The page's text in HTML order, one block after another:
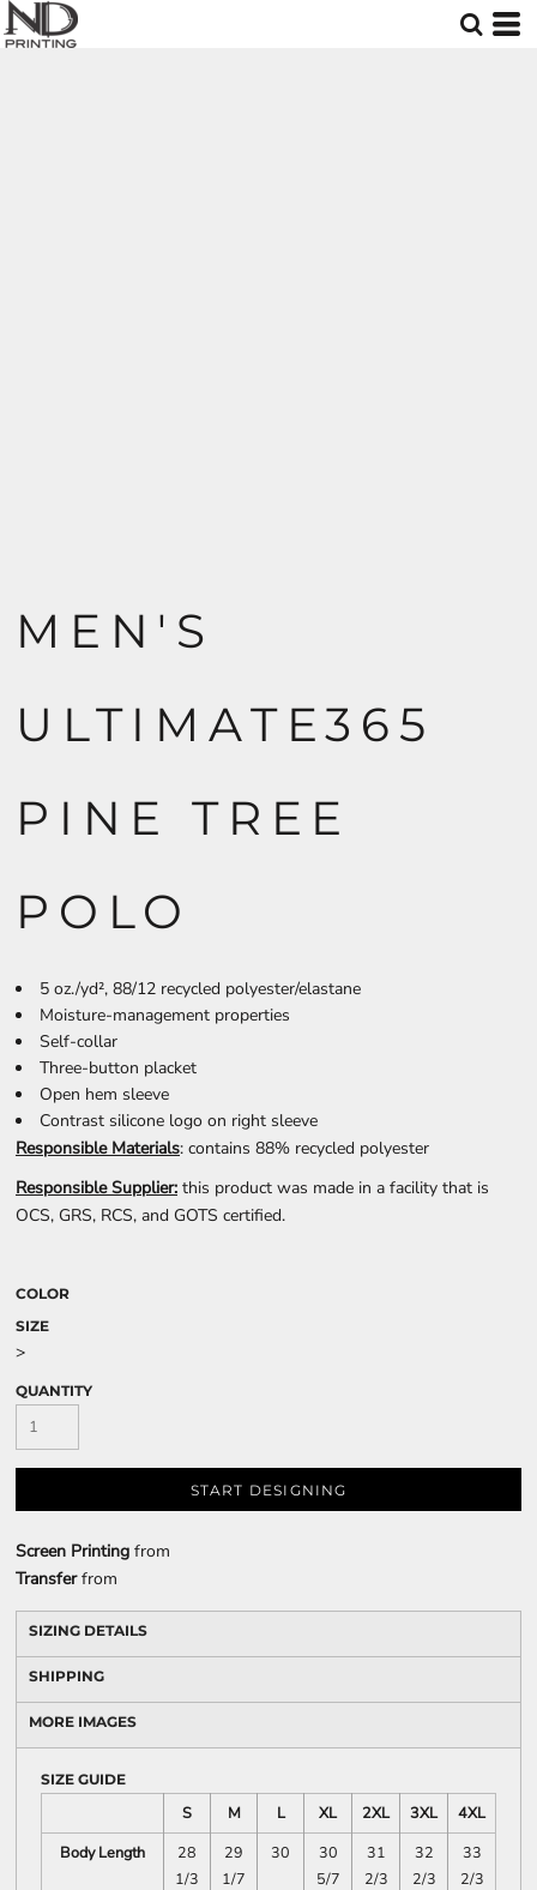
MEN'S
ULTIMATE365
PINE TREE
POLO
5 oz./yd², 88/12 recycled polyester/elastane
Moisture-management properties
Self-collar
Three-button placket
Open hem sleeve
Contrast silicone logo on right sleeve
Responsible Materials: contains 88% recycled polyester
Responsible Supplier: this product was made in a facility that is
OCS, GRS, RCS, and GOTS certified.
COLOR
SIZE
>
QUANTITY
START DESIGNING
Screen Printing from
Transferfrom
SIZING DETAILS
SHIPPING
MORE IMAGES
SIZE GUIDE
S M L XL 2XL 3XL
4XL
Body Length
28
1/3
29
1/7
30
30
5/7
31
2/3
32
2/3
33
2/3